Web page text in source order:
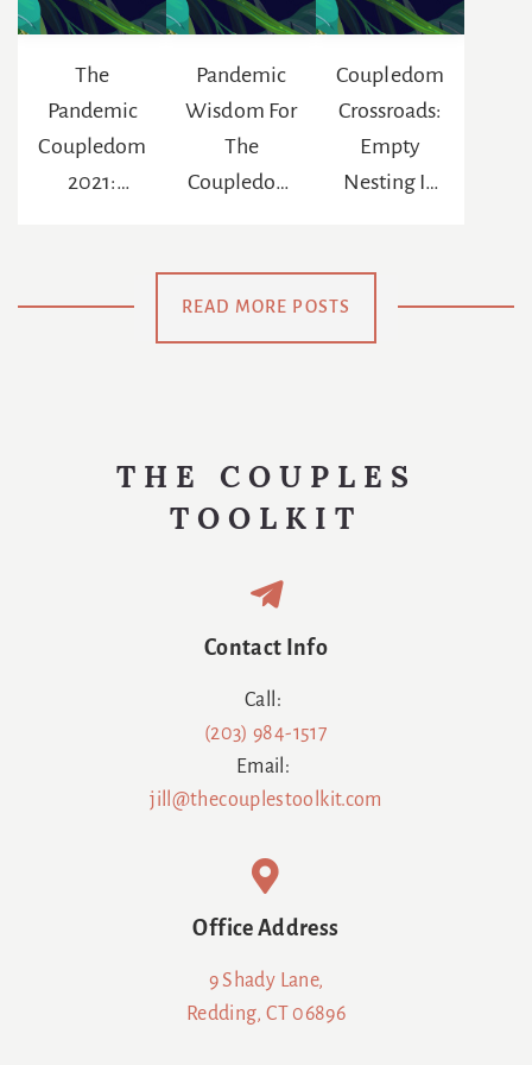
The
Pandemic
Coupledom
2021:
Pandemic
Wisdom For
The
Coupledom
Coupledom
Crossroads:
Empty
Nesting In
READ MORE POSTS
THE COUPLES
TOOLKIT
Contact Info
Call:
(203) 984-1517
Email:
jill@thecouplestoolkit.com
Office Address
9 Shady Lane,
Redding, CT 06896